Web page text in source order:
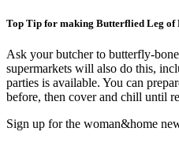
Top Tip for making Butterflied Leg of
Ask your butcher to butterfly-
supermarkets will also do this,
parties is available. You can
before, then cover and chill until
Sign up for the woman&home